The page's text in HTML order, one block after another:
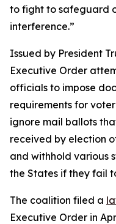
to fight to safeguard
interference.”
Issued by President
Executive Order
officials to impose
requirements for
ignore mail ballots
received by election
and withhold various
the States if they fail
The coalition filed a
Executive Order in